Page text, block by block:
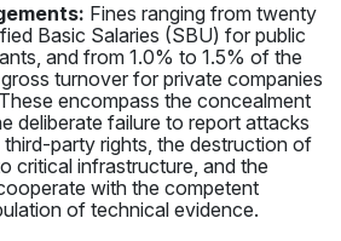
Fines ranging from twenty
Basic Salaries (SBU) for public
and from 1.0% to 1.5% of the
turnover for private companies
encompass the concealment
deliberate failure to report attacks
party rights, the destruction of
critical infrastructure, and the
with the competent
of technical evidence.